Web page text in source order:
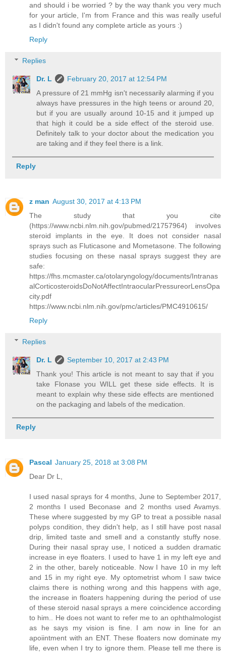
and should i be worried ? by the way thank you very much
for your article, I'm from France and this was really useful
as I didn't found any complete article as yours :)
Reply
Replies
Dr. L
February 20, 2017 at 12:54 PM
A pressure of 21 mmHg isn't necessarily alarming if you
always have pressures in the high teens or around 20,
but if you are usually around 10-15 and it jumped up
that high it could be a side effect of the steroid use.
Definitely talk to your doctor about the medication you
are taking and if they feel there is a link.
Reply
z man August 30, 2017 at 4:13 PM
The study that you cite
(https://www.ncbi.nlm.nih.gov/pubmed/21757964) involves
steroid implants in the eye. It does not consider nasal
sprays such as Fluticasone and Mometasone. The following
studies focusing on these nasal sprays suggest they are
safe:
https://fhs.mcmaster.ca/otolaryngology/documents/Intranas
alCorticosteroidsDoNotAffectIntraocularPressureorLensOpa
city.pdf
https://www.ncbi.nlm.nih.gov/pmc/articles/PMC4910615/
Reply
Replies
Dr. L
September 10, 2017 at 2:43 PM
Thank you! This article is not meant to say that if you
take Flonase you WILL get these side effects. It is
meant to explain why these side effects are mentioned
on the packaging and labels of the medication.
Reply
Pascal January 25, 2018 at 3:08 PM
Dear Dr L,
I used nasal sprays for 4 months, June to September 2017,
2 months I used Beconase and 2 months used Avamys.
These where suggested by my GP to treat a possible nasal
polyps condition, they didn't help, as I still have post nasal
drip, limited taste and smell and a constantly stuffy nose.
During their nasal spray use, I noticed a sudden dramatic
increase in eye floaters. I used to have 1 in my left eye and
2 in the other, barely noticeable. Now I have 10 in my left
and 15 in my right eye. My optometrist whom I saw twice
claims there is nothing wrong and this happens with age,
the increase in floaters happening during the period of use
of these steroid nasal sprays a mere coincidence according
to him.. He does not want to refer me to an ophthalmologist
as he says my vision is fine. I am now in line for an
apoiintment with an ENT. These floaters now dominate my
life, even when I try to ignore them. Please tell me there is